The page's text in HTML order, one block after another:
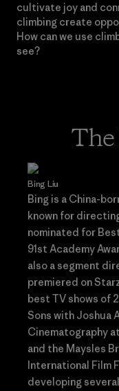
cultivate joy and
climbing create
How can we use
see?
Bing Liu
Bing is a China-
known for
nominated for
91st Academy
also a segment
premiered on
best TV shows of
Sons with Joshua
Cinematography
and the Maysles
International Film
developing